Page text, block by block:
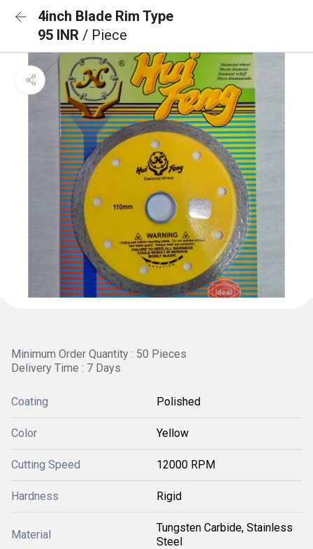
4inch Blade Rim Type
95 INR / Piece
Minimum Order Quantity : 50 Pieces
Delivery Time : 7 Days
Coating Polished
Color Yellow
Cutting Speed 12000 RPM
Hardness Rigid
Material
Tungsten Carbide, Stainless
Steel